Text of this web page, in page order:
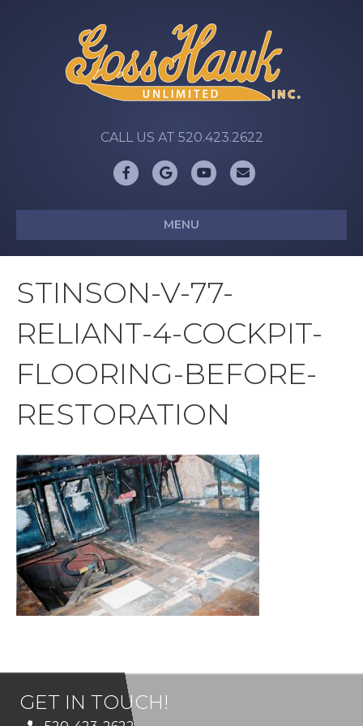
CALL US AT 520.423.2622
FacebookGoogleYoutubeEmail
MENU
STINSON-V-77-
RELIANT-4-COCKPIT-
FLOORING-BEFORE-
RESTORATION
GET IN TOUCH!